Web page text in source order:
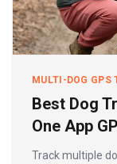
MULTI-DOG GPS
Best Dog
One App
Track multiple